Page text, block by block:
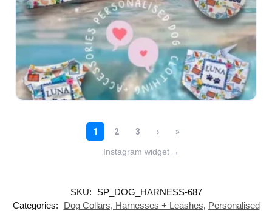
Instagram widget →
SKU:
SP_DOG_HARNESS-687
Categories:
Dog Collars, Harnesses + Leashes, Personalised